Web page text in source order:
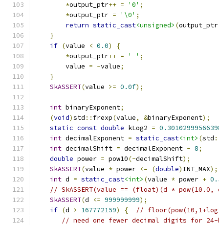
*output_ptr++ = '0' ;
*output_ptr = '\0' ;
return static_cast<unsigned> (
}
if (value < 0.0)
{
*output_ptr++ = '-' ;
        value
= -value;
}
SkASSERT(value >= 0.0f);
int binaryExponent;
(void)std :: frexp(value, &binaryExponent);
static const double kLog2 =
int decimalExponent = static_cast<int> (std
int decimalShift = decimalExponent - 8;
double power = pow10(-decimalShift);
SkASSERT(value * power <= (double) INT_MAX);
int d = static_cast<int> (value * power +
// SkASSERT(value == (float)(d *
SkASSERT(d <= 999999999);
if (d > 167772159) {
//
// need one fewer decimal digits for